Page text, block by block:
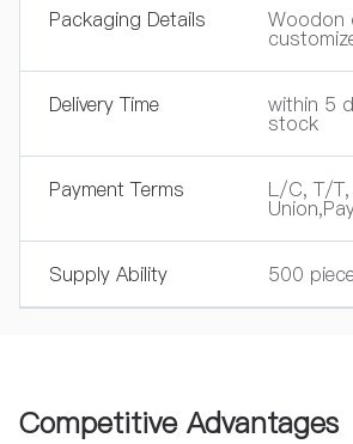
Packaging Details Woodon
Delivery Time within 5
stock
Payment Terms L/C, T/
Supply Ability 500
Competitive Advantages